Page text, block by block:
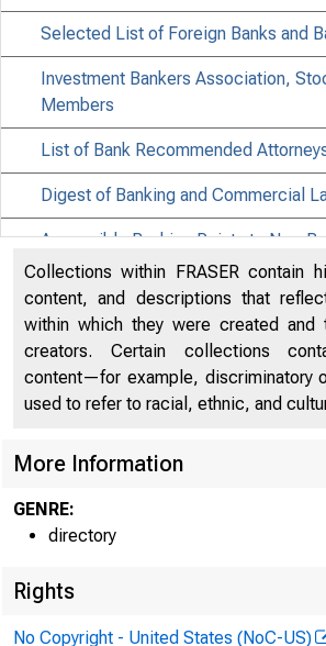
Selected List of Foreign Banks and
Investment Bankers Association,
Members
List of Bank Recommended
Digest of Banking and Commercial
Accessible Banking Points to Non-
the United States
Discontinued Bank Titles
Directors of National and State
Banks and Trust Companies
Collections within FRASER contain
content, and descriptions that
within which they were created
creators. Certain collections
content—for example, discriminatory
used to refer to racial, ethnic, and
More Information
GENRE:
directory
Rights
No Copyright - United States (NoC-US)